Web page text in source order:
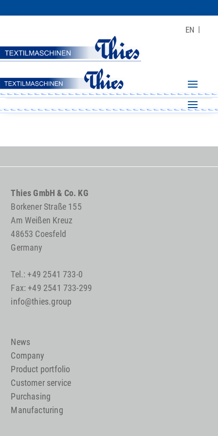
EN
Thies GmbH & Co. KG
Borkener Straße 155
Am Weißen Kreuz
48653 Coesfeld
Germany
Tel.: +49 2541 733-0
Fax: +49 2541 733-299
info@thies.group
News
Company
Product portfolio
Customer service
Purchasing
Manufacturing